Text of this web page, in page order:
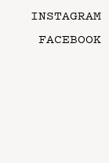
INSTAGRAM
FACEBOOK